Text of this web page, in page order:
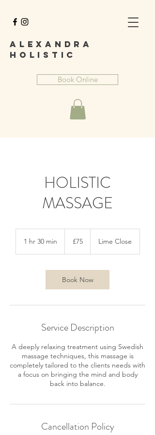
A lexandra
Holist ic
Book Online
HOLISTIC
MASSAGE
1 hr 30 min
0
m
i
pounds
£75 Lime Close
Book Now
Service Description
A deeply relaxing treatment using Swedish
massage techniques, this massage is
completely tailored to the clients needs with
a focus on bringing the mind and body
back into balance.
Cancellation Policy